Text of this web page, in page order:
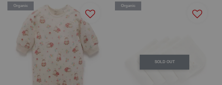
Organic
SOLD OUT
Organic